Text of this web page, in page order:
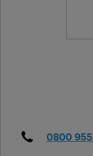
0800